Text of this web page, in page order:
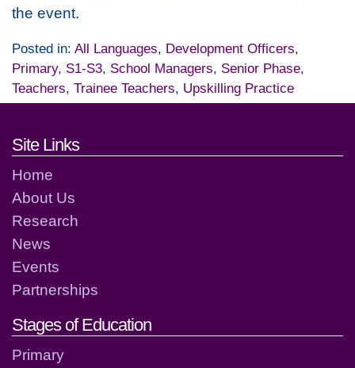
the event.
Posted in: All Languages, Development Officers,
Primary, S1-S3, School Managers, Senior Phase,
Teachers, Trainee Teachers, Upskilling Practice
Footer links and contact
Site Links
Home
About Us
Research
News
Events
Partnerships
Stages of Education
Primary